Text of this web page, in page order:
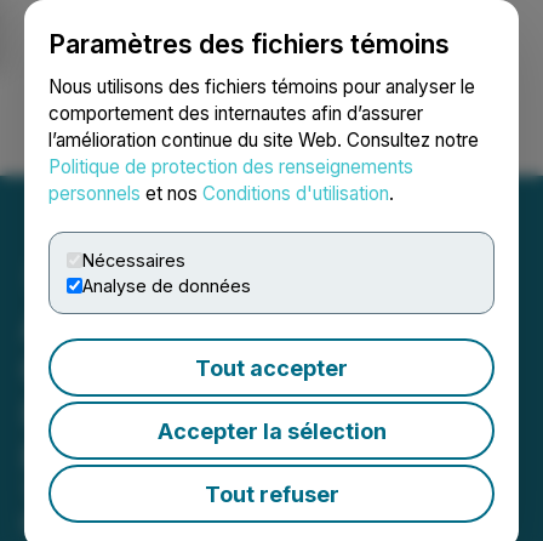
Paramètres des fichiers témoins
Nous utilisons des fichiers témoins pour analyser le
comportement des internautes afin d’assurer
l’amélioration continue du site Web. Consultez notre
Politique de protection des renseignements
personnels et nos Conditions d'utilisation.
Nécessaires
Analyse de données
Tout accepter
Accepter la sélection
Tout refuser
Ouvrir une session Recherche English
Awakn Successfully
Completes Phase One of
Its Drug Discovery
Program
Two Chemical Series Identified to
Facilitate Lead Optimisation Activities